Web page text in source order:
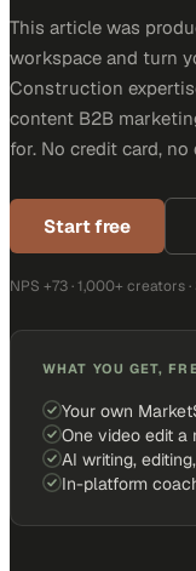
This article was
workspace and turn
Construction
content B2B
for. No credit card, no
Start free
NPS +73 · 1,000+ creators
WHAT YOU GET,
Your own
One video edit a
AI writing,
In-platform